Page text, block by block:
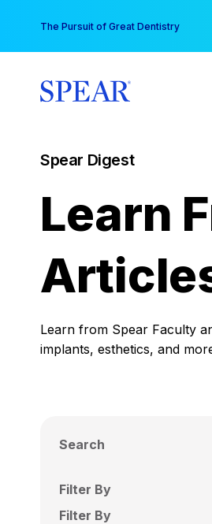
content
The Pursuit of Great Dentistry
Spear Digest
Learn
Learn from Spear Faculty
implants, esthetics, and
Search
Filter By
Filter By